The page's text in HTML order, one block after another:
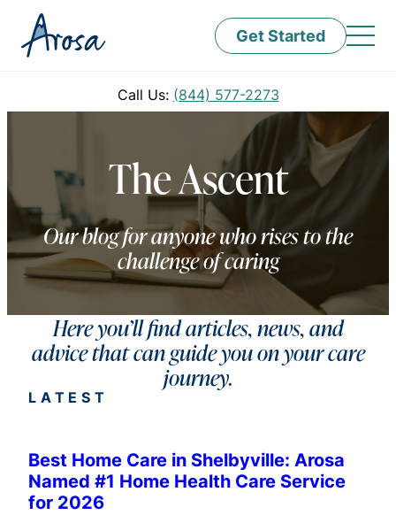
Get Started
Call Us: (844) 577-2273
The Ascent
Our blog for anyone who rises to the
challenge of caring
Here you’ll find articles, news, and
advice that can guide you on your care
journey.
LATEST
Best Home Care in Shelbyville: Arosa
Named #1 Home Health Care Service
for 2026